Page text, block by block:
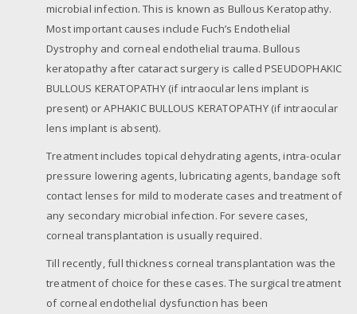
microbial infection. This is known as Bullous Keratopathy.
Most important causes include Fuch’s Endothelial
Dystrophy and corneal endothelial trauma. Bullous
keratopathy after cataract surgery is called PSEUDOPHAKIC
BULLOUS KERATOPATHY (if intraocular lens implant is
present) or APHAKIC BULLOUS KERATOPATHY (if intraocular
lens implant is absent).
Treatment includes topical dehydrating agents, intra-ocular
pressure lowering agents, lubricating agents, bandage soft
contact lenses for mild to moderate cases and treatment of
any secondary microbial infection. For severe cases,
corneal transplantation is usually required.
Till recently, full thickness corneal transplantation was the
treatment of choice for these cases. The surgical treatment
of corneal endothelial dysfunction has been